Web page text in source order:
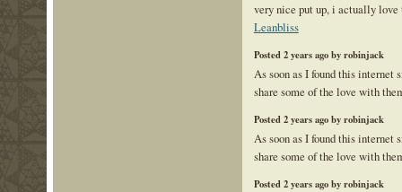
very nice put up, i actually
Leanbliss
Posted 2 years ago by robinjack
As soon as I found this internet
share some of the love with
Posted 2 years ago by robinjack
As soon as I found this internet
share some of the love with
Posted 2 years ago by robinjack